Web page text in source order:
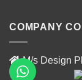
COMPANY
M/s Design